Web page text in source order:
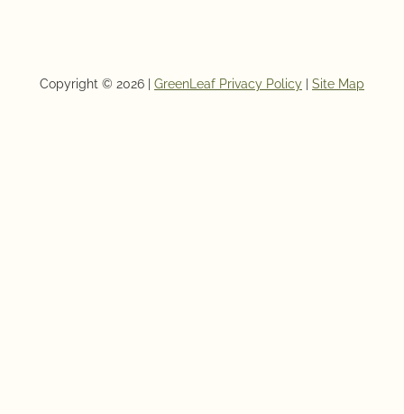
Copyright © 2026 | GreenLeaf Privacy Policy Site Map